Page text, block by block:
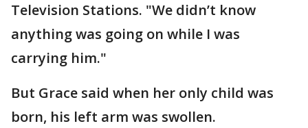
Television Stations. "We didn’t know
anything was going on while I was
carrying him."
But Grace said when her only child was
born, his left arm was swollen.